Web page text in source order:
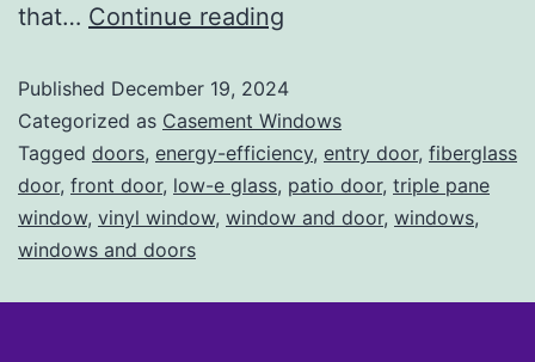
that… Continue reading
Published December 19, 2024
Categorized as Casement Windows
Tagged doors, energy-efficiency, entry door, fiberglass
door, front door, low-e glass, patio door, triple pane
window, vinyl window, window and door, windows,
windows and doors